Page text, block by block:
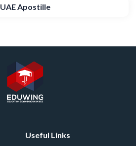
UAE Apostille
Useful Links